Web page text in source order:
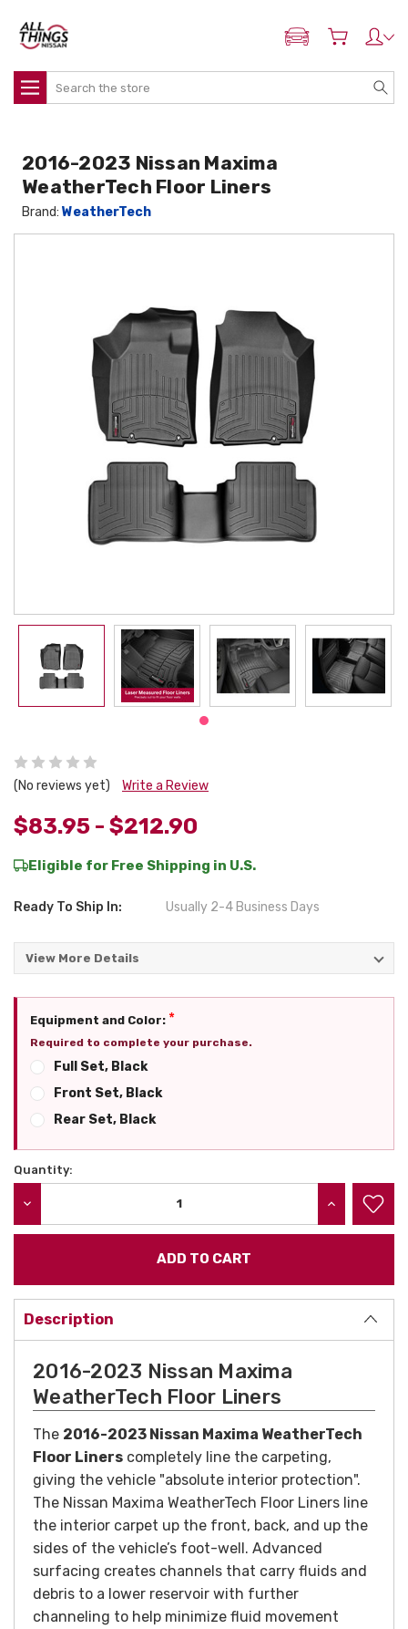
ADD MY NISSAN
Search
(No reviews yet) Write a Review
$83.95 - $212.90
Eligible for Free Shipping in U.S.
Ready To Ship In: Usually 2-4 Business Days
View More Details
2016-2023 Nissan Maxima
WeatherTech Floor Liners
Brand:WeatherTech
Equipment and Color: *
Required to complete your purchase.
Full Set, Black
Front Set, Black
Rear Set, Black
Current
Quantity:
INCREASE
Description
2016-2023 Nissan Maxima
WeatherTech Floor Liners
The 2016-2023 Nissan Maxima WeatherTech
Floor Liners completely line the carpeting,
giving the vehicle "absolute interior protection".
The Nissan Maxima WeatherTech Floor Liners line
the interior carpet up the front, back, and up the
sides of the vehicle’s foot-well. Advanced
surfacing creates channels that carry fluids and
debris to a lower reservoir with further
channeling to help minimize fluid movement